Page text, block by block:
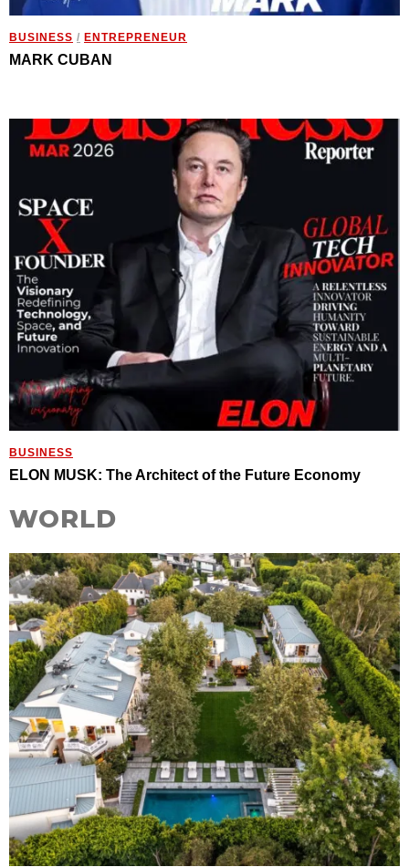
BUSINESS / ENTREPRENEUR
MARK CUBAN
BUSINESS
ELON MUSK: The Architect of the Future Economy
WORLD